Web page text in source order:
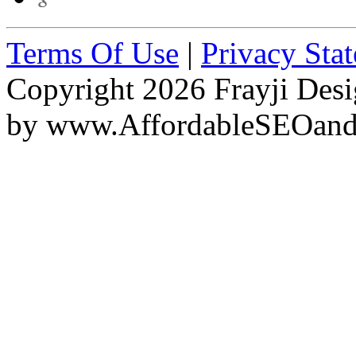
Terms Of Use | Privacy
Copyright 2026 Frayji
by